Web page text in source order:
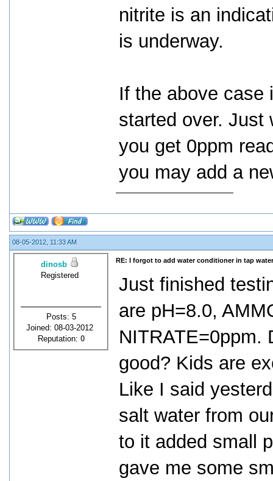
nitrite is an
is underway.
If the above case
started over. Just
you get 0ppm
you may add a
08-05-2012, 11:33 AM
dinosb
Registered
Posts: 5
Joined: 08-03-2012
Reputation: 0
RE: I forgot to add water conditioner in tap
Just finished
are pH=8.0,
NITRATE=0ppm.
good? Kids are
Like I said
salt water from
to it added small
gave me some